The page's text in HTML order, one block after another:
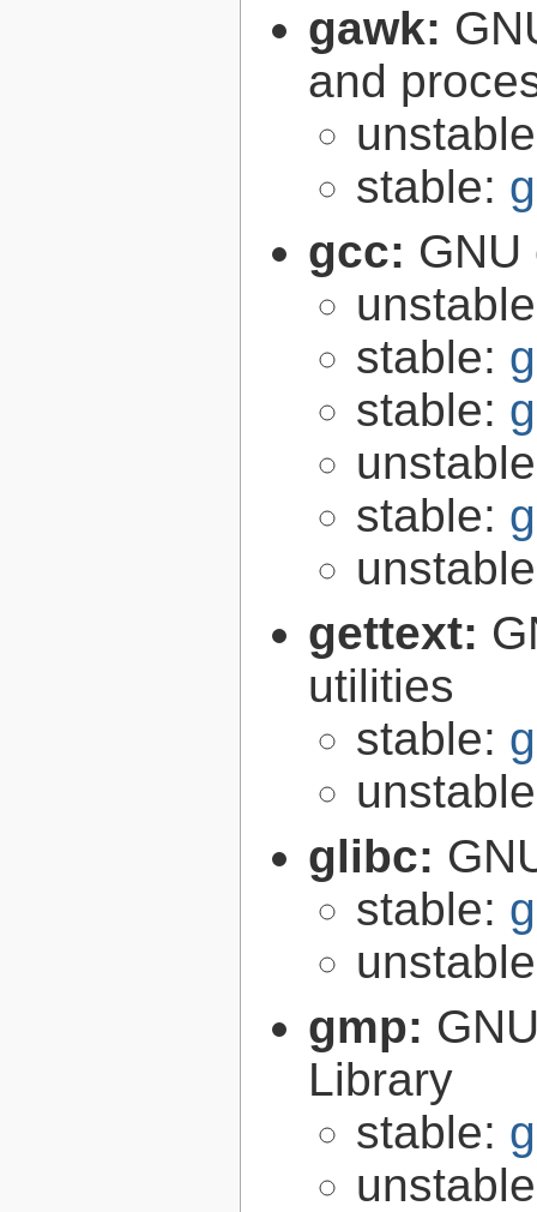
gawk:
and
stable:
gcc:
stable:
stable:
stable:
gettext:
utilities
stable:
glibc:
stable:
gmp:
Library
stable: